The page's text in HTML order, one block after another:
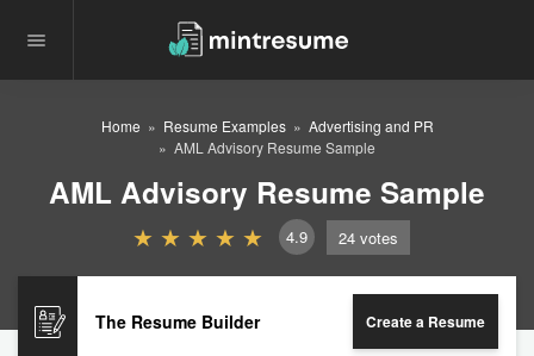
Home Resume Examples
Advertising and PR
AML Advisory Resume Sample
AML Advisory Resume Sample
4.9 24 votes
The Resume Builder Create a Resume